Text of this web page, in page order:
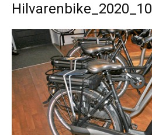
Hilvarenbike_2020_10